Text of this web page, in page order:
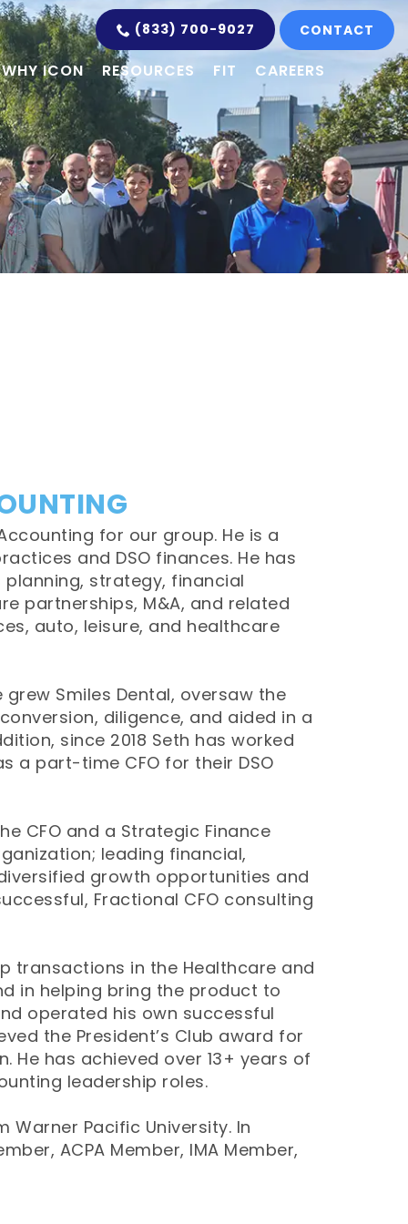
(833) 700-9027 CONTACT
WHY ICON RESOURCES FIT CAREERS
for our group. He is a
and DSO finances. He has
strategy, financial
partnerships, M&A, and related
auto, leisure, and healthcare
grew Smiles Dental, oversaw the
diligence, and aided in a
since 2018 Seth has worked
a part-time CFO for their DSO
CFO and a Strategic Finance
leading financial,
growth opportunities and
Fractional CFO consulting
transactions in the Healthcare and
in helping bring the product to
operated his own successful
the President’s Club award for
He has achieved over 13+ years of
leadership roles.
Warner Pacific University. In
ACPA Member, IMA Member,